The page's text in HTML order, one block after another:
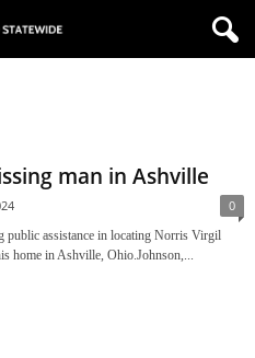
man in Ashville
0
assistance in locating Norris Virgil
home in Ashville, Ohio.Johnson,...